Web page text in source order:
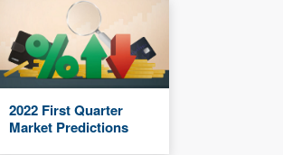
2022 First Quarter
Market Predictions